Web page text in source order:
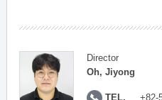
Director
Oh, Jiyong
TEL. +82-